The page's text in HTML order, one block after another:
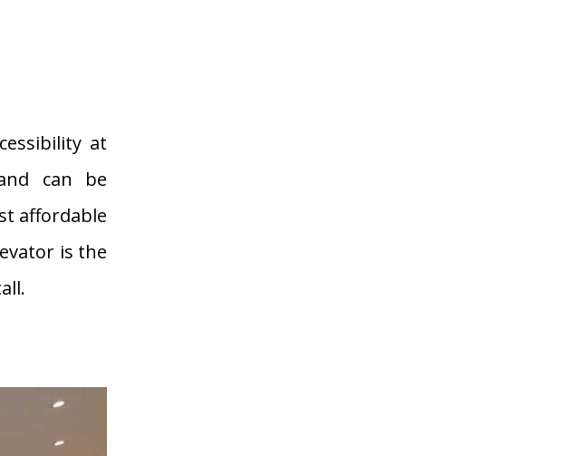
at
can be
affordable
is the